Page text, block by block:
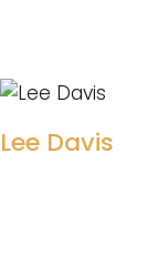
Lee Davis